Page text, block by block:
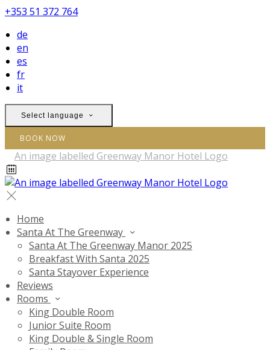
+353 51 372 764
de
en
es
fr
it
Select language
BOOK NOW
Home
Santa At The Greenway
Santa At The Greenway Manor 2025
Breakfast With Santa 2025
Santa Stayover Experience
Reviews
Rooms
King Double Room
Junior Suite Room
King Double & Single Room